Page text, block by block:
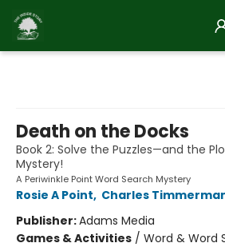
Death on the Docks
Book 2: Solve the Puzzles—and the
Mystery!
A Periwinkle Point Word Search Mystery
Rosie A Point, Charles
Publisher:Adams Media
Games & Activities / Word & Word